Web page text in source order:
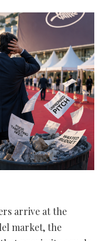
arrive at the
market, the